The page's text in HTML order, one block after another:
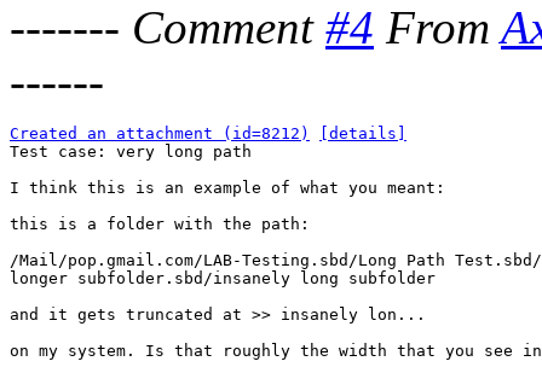
------- Comment #4 From
------
Created an attachment (id=8212)
[details]
Test case: very long path
I think this is an example of what you meant:
this is a folder with the path:
/Mail/pop.gmail.com/LAB-Testing.sbd/Long Path
longer subfolder.sbd/insanely long subfolder
and it gets truncated at >> insanely lon...